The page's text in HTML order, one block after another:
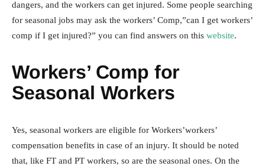
dangers, and the workers can get injured. Some people searching
for seasonal jobs may ask the workers’ Comp,”can I get workers’
comp if I get injured?” you can find answers on this website.
Workers’ Comp for
Seasonal Workers
Yes, seasonal workers are eligible for Workers’workers’
compensation benefits in case of an injury. It should be noted
that, like FT and PT workers, so are the seasonal ones. On the